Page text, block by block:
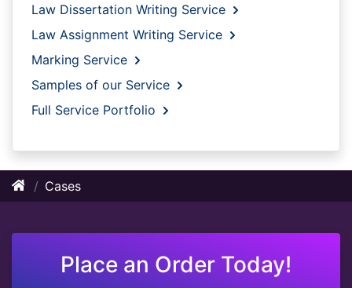
Law Dissertation Writing Service
Law Assignment Writing Service
Marking Service
Samples of our Service
Full Service Portfolio
Cases
Place an Order Today!